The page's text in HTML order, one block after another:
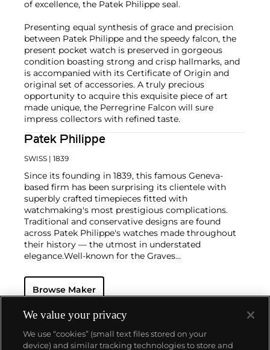
of excellence, the Patek Philippe seal.
Presenting equal synthesis of grace and precision
between Patek Philippe and the speedy falcon, the
present pocket watch is preserved in gorgeous
condition boasting strong and crisp hallmarks, and
is accompanied with its Certificate of Origin and
original set of accessories. A truly precious
opportunity to acquire this exquisite piece of art
made unique, the Perregrine Falcon will sure
impress collectors with refined taste.
Patek Philippe
SWISS | 1839
Since its founding in 1839, this famous Geneva-
based firm has been surprising its clientele with
superbly crafted timepieces fitted with
watchmaking's most prestigious complications.
Traditional and conservative designs are found
across Patek Philippe's watches made throughout
their history — the utmost in understated
elegance.Well-known for the Graves
watch that was the world’s most complicated watch
for 50 years — this family-owned brand has earned a
complicated vintage watches hold the highest
number of world records for results achieved at
auction compared with any other brand. For
collectors, key models include the reference 1518,
Browse Maker
We value your privacy
We use “cookies” (small text files stored on your
device) and similar tracking technologies to store and